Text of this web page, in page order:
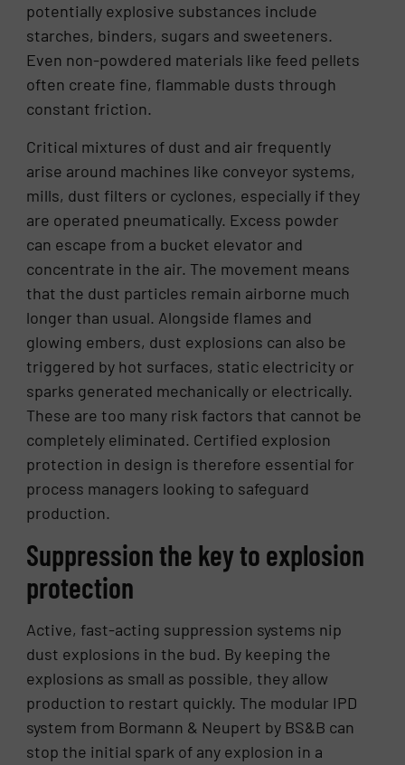
potentially explosive substances include
starches, binders, sugars and sweeteners.
Even non-powdered materials like feed pellets
often create fine, flammable dusts through
constant friction.
Critical mixtures of dust and air frequently
arise around machines like conveyor systems,
mills, dust filters or cyclones, especially if they
are operated pneumatically. Excess powder
can escape from a bucket elevator and
concentrate in the air. The movement means
that the dust particles remain airborne much
longer than usual. Alongside flames and
glowing embers, dust explosions can also be
triggered by hot surfaces, static electricity or
sparks generated mechanically or electrically.
These are too many risk factors that cannot be
completely eliminated. Certified explosion
protection in design is therefore essential for
process managers looking to safeguard
production.
Suppression the key to explosion
protection
Active, fast-acting suppression systems nip
dust explosions in the bud. By keeping the
explosions as small as possible, they allow
production to restart quickly. The modular IPD
system from Bormann & Neupert by BS&B can
stop the initial spark of any explosion in a